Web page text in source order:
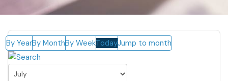
By YearBy MonthBy WeekTodayJump to month